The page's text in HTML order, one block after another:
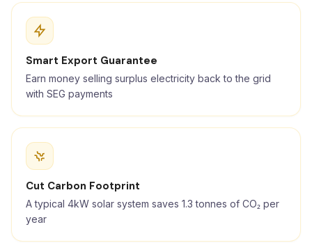
Smart Export Guarantee
Earn money selling surplus electricity back to the grid
with SEG payments
Cut Carbon Footprint
A typical 4kW solar system saves 1.3 tonnes of CO₂ per
year